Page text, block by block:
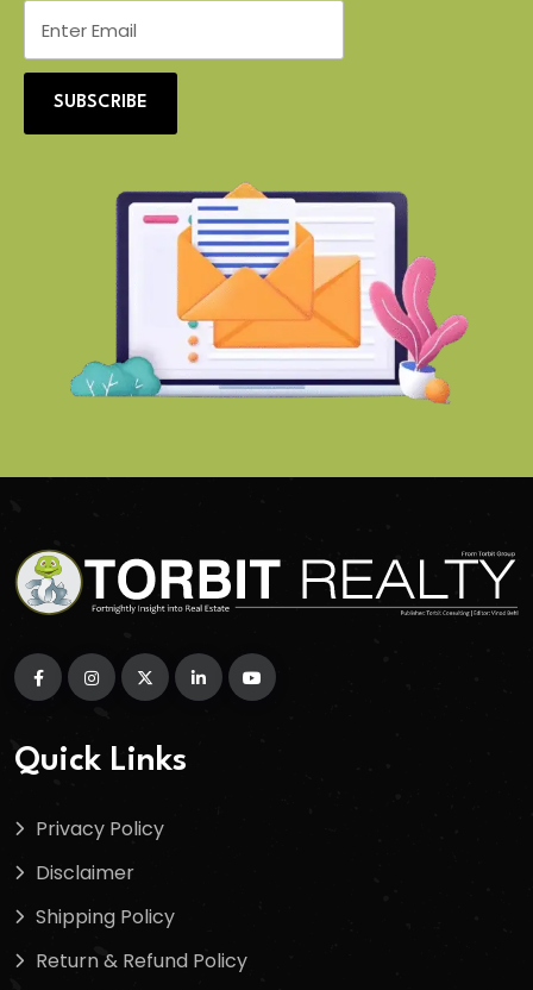
SUBSCRIBE
Quick Links
Privacy Policy
Disclaimer
Shipping Policy
Return & Refund Policy